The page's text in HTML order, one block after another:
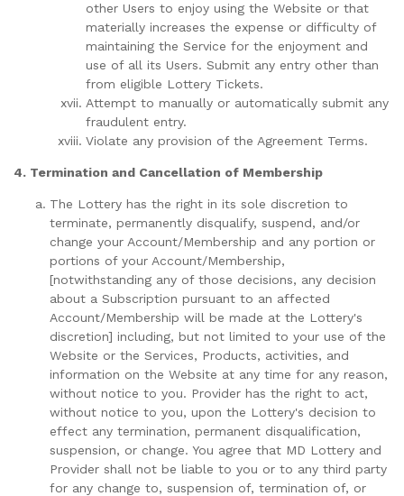
other Users to enjoy using the Website or that
materially increases the expense or difficulty of
maintaining the Service for the enjoyment and
use of all its Users. Submit any entry other than
from eligible Lottery Tickets.
Attempt to manually or automatically submit any
fraudulent entry.
Violate any provision of the Agreement Terms.
4. Termination and Cancellation of Membership
The Lottery has the right in its sole discretion to
terminate, permanently disqualify, suspend, and/or
change your Account/Membership and any portion or
portions of your Account/Membership,
[notwithstanding any of those decisions, any decision
about a Subscription pursuant to an affected
Account/Membership will be made at the Lottery's
discretion] including, but not limited to your use of the
Website or the Services, Products, activities, and
information on the Website at any time for any reason,
without notice to you. Provider has the right to act,
without notice to you, upon the Lottery's decision to
effect any termination, permanent disqualification,
suspension, or change. You agree that MD Lottery and
Provider shall not be liable to you or to any third party
for any change to, suspension of, termination of, or